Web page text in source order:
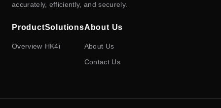
accurately, efficiently, and securely.
Product
Overview
Solutions
HK4i
About Us
About Us
Contact Us